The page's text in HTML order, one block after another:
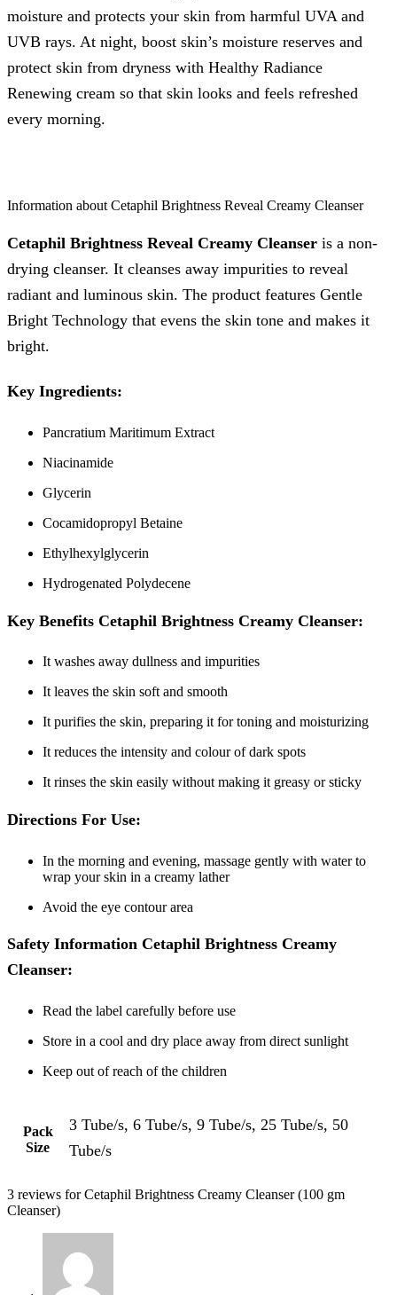
moisture and protects your skin from harmful UVA and
UVB rays. At night, boost skin’s moisture reserves and
protect skin from dryness with Healthy Radiance
Renewing cream so that skin looks and feels refreshed
every morning.
Information about Cetaphil Brightness Reveal Creamy Cleanser
Cetaphil Brightness Reveal Creamy Cleanser is a non-
drying cleanser. It cleanses away impurities to reveal
radiant and luminous skin. The product features Gentle
Bright Technology that evens the skin tone and makes it
bright.
Key Ingredients:
Pancratium Maritimum Extract
Niacinamide
Glycerin
Cocamidopropyl Betaine
Ethylhexylglycerin
Hydrogenated Polydecene
Key Benefits Cetaphil Brightness Creamy Cleanser:
It washes away dullness and impurities
It leaves the skin soft and smooth
It purifies the skin, preparing it for toning and moisturizing
It reduces the intensity and colour of dark spots
It rinses the skin easily without making it greasy or sticky
Directions For Use:
In the morning and evening, massage gently with water to
wrap your skin in a creamy lather
Avoid the eye contour area
Safety Information Cetaphil Brightness Creamy
Cleanser:
Read the label carefully before use
Store in a cool and dry place away from direct sunlight
Keep out of reach of the children
Pack
Size
3 Tube/s, 6 Tube/s, 9 Tube/s, 25 Tube/s, 50
Tube/s
3 reviews forCetaphil Brightness Creamy Cleanser (100 gm
Cleanser)